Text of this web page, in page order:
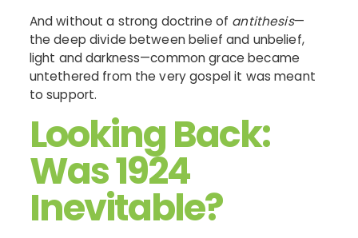
And without a strong doctrine of antithesis—
the deep divide between belief and unbelief,
light and darkness—common grace became
untethered from the very gospel it was meant
to support.
Looking Back:
Was 1924
Inevitable?